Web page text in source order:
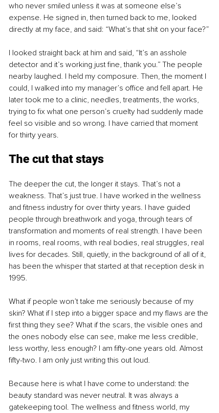
who never smiled unless it was at someone else’s
expense. He signed in, then turned back to me, looked
directly at my face, and said: “What’s that shit on your face?”
I looked straight back at him and said, “It’s an asshole
detector and it’s working just fine, thank you.” The people
nearby laughed. I held my composure. Then, the moment I
could, I walked into my manager’s office and fell apart. He
later took me to a clinic, needles, treatments, the works,
trying to fix what one person’s cruelty had suddenly made
feel so visible and so wrong. I have carried that moment
for thirty years.
The cut that stays
The deeper the cut, the longer it stays. That’s not a
weakness. That’s just true. I have worked in the wellness
and fitness industry for over thirty years. I have guided
people through breathwork and yoga, through tears of
transformation and moments of real strength. I have been
in rooms, real rooms, with real bodies, real struggles, real
lives for decades. Still, quietly, in the background of all of it,
has been the whisper that started at that reception desk in
1995.
What if people won’t take me seriously because of my
skin? What if I step into a bigger space and my flaws are the
first thing they see? What if the scars, the visible ones and
the ones nobody else can see, make me less credible,
less worthy, less enough? I am fifty-one years old. Almost
fifty-two. I am only just writing this out loud.
Because here is what I have come to understand: the
beauty standard was never neutral. It was always a
gatekeeping tool. The wellness and fitness world, my